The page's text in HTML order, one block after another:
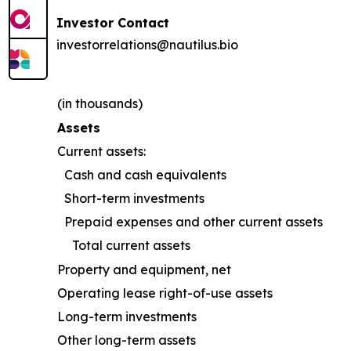
Investor Contact
investorrelations@nautilus.bio
(in thousands)
Assets
Current assets:
Cash and cash equivalents
Short-term investments
Prepaid expenses and other current assets
Total current assets
Property and equipment, net
Operating lease right-of-use assets
Long-term investments
Other long-term assets